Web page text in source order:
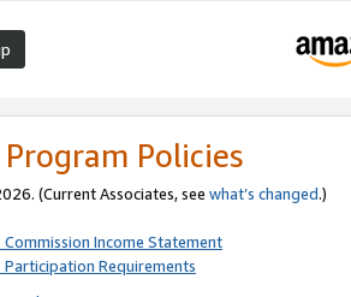
Policies
(Current Associates, see what’s changed.)
Income Statement
Requirements